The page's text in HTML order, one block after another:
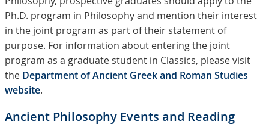
Ph.D. program in Philosophy and mention their interest
in the joint program as part of their statement of
purpose. For information about entering the joint
program as a graduate student in Classics, please visit
the Department of Ancient Greek and Roman Studies
website.
Ancient Philosophy Events and Reading